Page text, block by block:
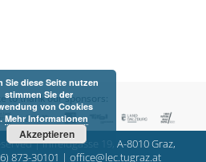
to thank our sponsors:
| Inffeldgasse 19, A-8010 Graz,
873-30101 | office@lec.tugraz.at
Sie diese Seite nutzen
stimmen Sie der
von Cookies
Mehr Informationen
Akzeptieren